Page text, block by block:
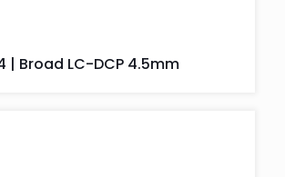
| Broad LC-DCP 4.5mm